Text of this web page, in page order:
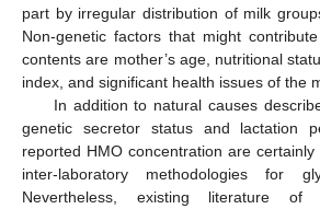
part by irregular distribution of milk
Non-genetic factors that might
contents are mother’s age, nutritional
index, and significant health issues of the
In addition to natural causes
genetic secretor status and lactation
reported HMO concentration are
inter-laboratory methodologies for
Nevertheless, existing literature of